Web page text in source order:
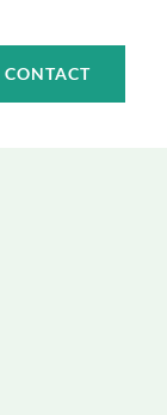
CONTACT